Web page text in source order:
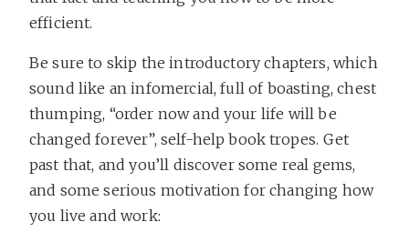
efficient.
Be sure to skip the introductory chapters, which
sound like an infomercial, full of boasting, chest
thumping, “order now and your life will be
changed forever”, self-help book tropes. Get
past that, and you’ll discover some real gems,
and some serious motivation for changing how
you live and work: